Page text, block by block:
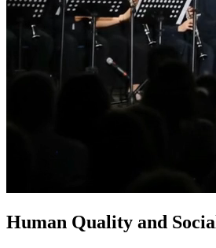
Human Quality and